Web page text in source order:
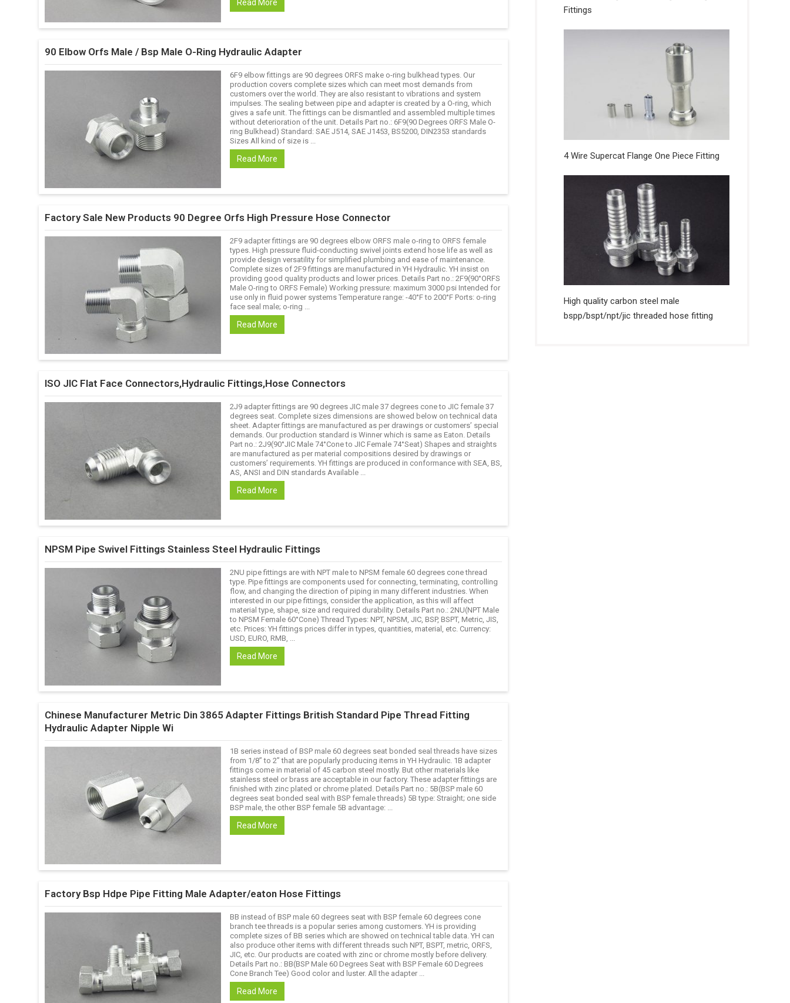
Read More
90 Elbow Orfs Male / Bsp Male O-Ring Hydraulic Adapter
6F9 elbow fittings are 90 degrees ORFS make o-ring bulkhead types. Our
production covers complete sizes which can meet most demands from
customers over the world. They are also resistant to vibrations and system
impulses. The sealing between pipe and adapter is created by a O-ring, which
gives a safe unit. The fittings can be dismantled and assembled multiple times
without deterioration of the unit. Details Part no.: 6F9(90 Degrees ORFS Male O-
ring Bulkhead) Standard: SAE J514, SAE J1453, BS5200, DIN2353 standards
Sizes All kind of size is ...
Read More
Factory Sale New Products 90 Degree Orfs High Pressure Hose Connector
2F9 adapter fittings are 90 degrees elbow ORFS male o-ring to ORFS female
types. High pressure fluid-conducting swivel joints extend hose life as well as
provide design versatility for simplified plumbing and ease of maintenance.
Complete sizes of 2F9 fittings are manufactured in YH Hydraulic. YH insist on
providing good quality products and lower prices. Details Part no.: 2F9(90°ORFS
Male O-ring to ORFS Female) Working pressure: maximum 3000 psi Intended for
use only in fluid power systems Temperature range: -40°F to 200°F Ports: o-ring
face seal male; o-ring ...
Read More
ISO JIC Flat Face Connectors,Hydraulic Fittings,Hose Connectors
2J9 adapter fittings are 90 degrees JIC male 37 degrees cone to JIC female 37
degrees seat. Complete sizes dimensions are showed below on technical data
sheet. Adapter fittings are manufactured as per drawings or customers’ special
demands. Our production standard is Winner which is same as Eaton. Details
Part no.: 2J9(90°JIC Male 74°Cone to JIC Female 74°Seat) Shapes and straights
are manufactured as per material compositions desired by drawings or
customers’ requirements. YH fittings are produced in conformance with SEA, BS,
AS, ANSI and DIN standards Available ...
Read More
NPSM Pipe Swivel Fittings Stainless Steel Hydraulic Fittings
2NU pipe fittings are with NPT male to NPSM female 60 degrees cone thread
type. Pipe fittings are components used for connecting, terminating, controlling
flow, and changing the direction of piping in many different industries. When
interested in our pipe fittings, consider the application, as this will affect
material type, shape, size and required durability. Details Part no.: 2NU(NPT Male
to NPSM Female 60°Cone) Thread Types: NPT, NPSM, JIC, BSP, BSPT, Metric, JIS,
etc. Prices: YH fittings prices differ in types, quantities, material, etc. Currency:
USD, EURO, RMB, ...
Read More
Chinese Manufacturer Metric Din 3865 Adapter Fittings British Standard Pipe Thread Fitting
Hydraulic Adapter Nipple Wi
1B series instead of BSP male 60 degrees seat bonded seal threads have sizes
from 1/8’’ to 2’’ that are popularly producing items in YH Hydraulic. 1B adapter
fittings come in material of 45 carbon steel mostly. But other materials like
stainless steel or brass are acceptable in our factory. These adapter fittings are
finished with zinc plated or chrome plated. Details Part no.: 5B(BSP male 60
degrees seat bonded seal with BSP female threads) 5B type: Straight; one side
BSP male, the other BSP female 5B advantage: ...
Read More
Factory Bsp Hdpe Pipe Fitting Male Adapter/eaton Hose Fittings
BB instead of BSP male 60 degrees seat with BSP female 60 degrees cone
branch tee threads is a popular series among customers. YH is providing
complete sizes of BB series which are showed on technical table data. YH can
also produce other items with different threads such NPT, BSPT, metric, ORFS,
JIC, etc. Our products are coated with zinc or chrome mostly before delivery.
Details Part no.: BB(BSP Male 60 Degrees Seat with BSP Female 60 Degrees
Cone Branch Tee) Good color and luster. All the adapter ...
Read More
Fittings
4 Wire Supercat Flange One Piece Fitting
High quality carbon steel male
bspp/bspt/npt/jic threaded hose fitting